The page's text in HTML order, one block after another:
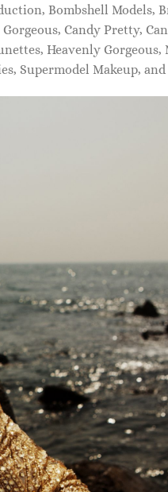
Bombshell Models,
Candy Pretty,
Heavenly
Supermodel Makeup,